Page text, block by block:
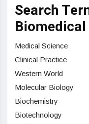
Search
Medical Science
Clinical Practice
Western World
Molecular Biology
Biochemistry
Biotechnology